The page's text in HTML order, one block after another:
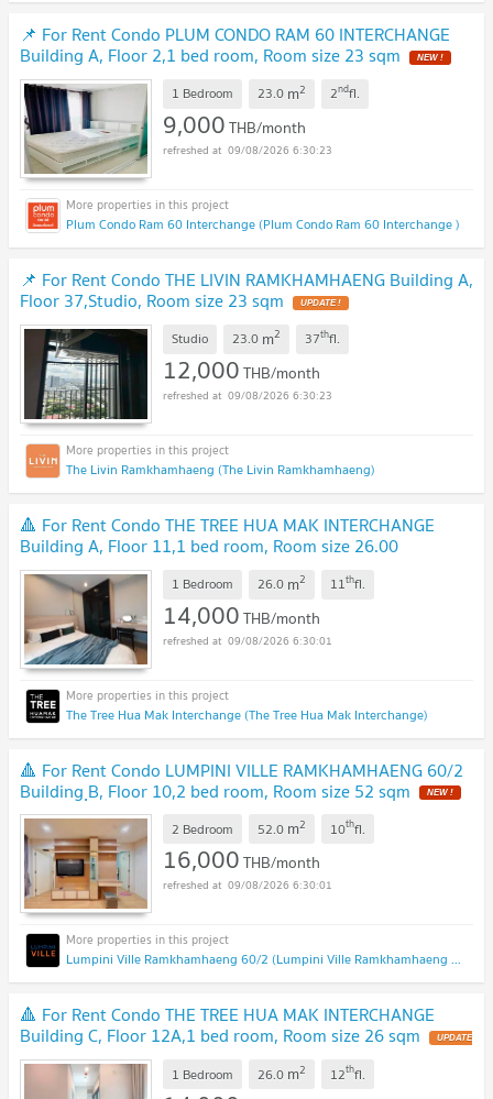
📌 For Rent Condo PLUM CONDO RAM 60 INTERCHANGE
Building A, Floor 2,1 bed room, Room size 23 sqm
1 Bedroom 23.0 m2 2ndfl.
9,000THB/month
09/08/2026 6:30:23
Plum Condo Ram 60 Interchange (Plum Condo Ram 60 Interchange )
📌 For Rent Condo THE LIVIN RAMKHAMHAENG Building A,
Floor 37,Studio, Room size 23 sqm
Studio 23.0 m2 37thfl.
12,000THB/month
09/08/2026 6:30:23
The Livin Ramkhamhaeng (The Livin Ramkhamhaeng)
🔺 For Rent Condo THE TREE HUA MAK INTERCHANGE
Building A, Floor 11,1 bed room, Room size 26.00
sqm
1 Bedroom 26.0 m2 11thfl.
14,000THB/month
09/08/2026 6:30:01
The Tree Hua Mak Interchange (The Tree Hua Mak Interchange)
🔺 For Rent Condo LUMPINI VILLE RAMKHAMHAENG 60/2
Building ฺB, Floor 10,2 bed room, Room size 52 sqm
2 Bedroom 52.0 m2 10thfl.
16,000THB/month
09/08/2026 6:30:01
Lumpini Ville Ramkhamhaeng 60/2 (Lumpini Ville Ramkhamhaeng 60/2)
🔺 For Rent Condo THE TREE HUA MAK INTERCHANGE
Building C, Floor 12A,1 bed room, Room size 26 sqm
1 Bedroom 26.0 m2 12thfl.